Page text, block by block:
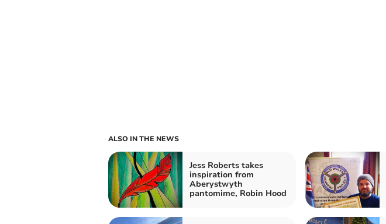
ALSO IN THE NEWS
Jess Roberts takes
inspiration from
Aberystwyth
pantomime, Robin Hood